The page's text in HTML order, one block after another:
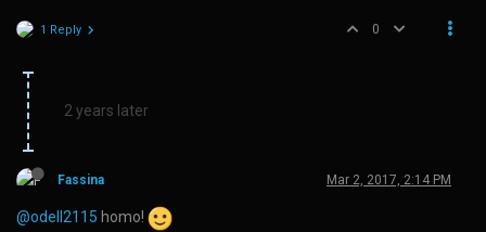
1 Reply 0
2 years later
Fassina Mar 2, 2017, 2:14 PM
@odell2115 homo!